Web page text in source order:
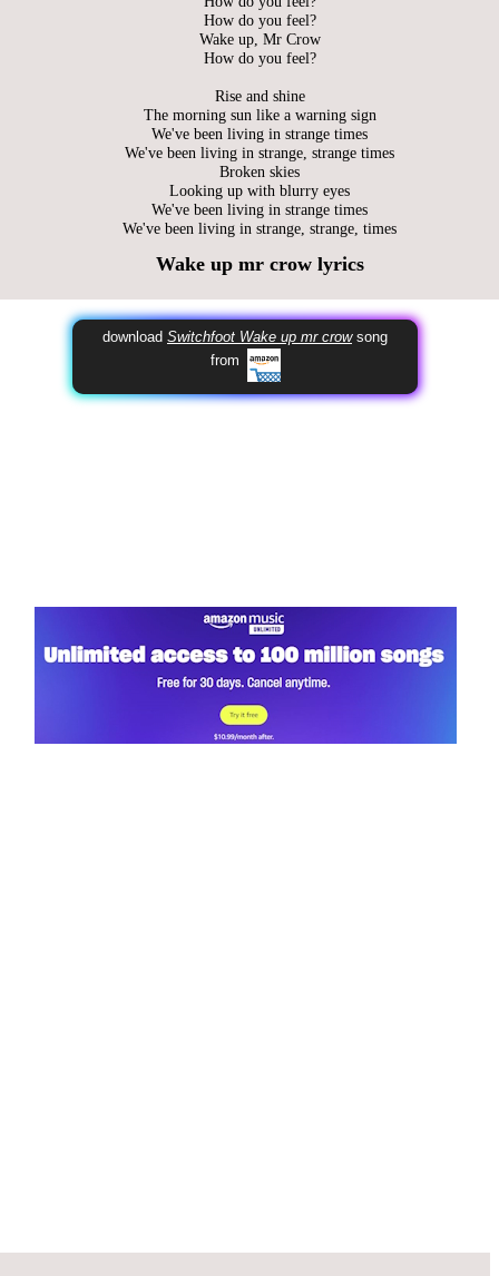
How do you feel?
Wake up, Mr Crow
How do you feel?
Rise and shine
The morning sun like a warning sign
We've been living in strange times
We've been living in strange, strange times
Broken skies
Looking up with blurry eyes
We've been living in strange times
We've been living in strange, strange, times
Wake up mr crow lyrics
download Switchfoot Wake up mr crowsong
from